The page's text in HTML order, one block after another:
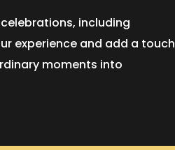
including
experience and add a touch
moments into